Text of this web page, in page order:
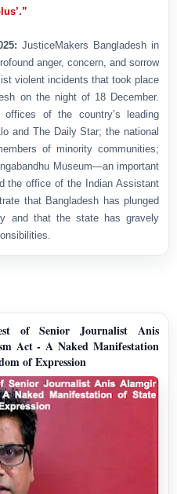
JusticeMakers Bangladesh in
anger, concern, and sorrow
violent incidents that took place
on the night of 18 December.
of the country’s leading
and The Daily Star; the national
of minority communities;
Museum—an important
the office of the Indian Assistant
that Bangladesh has plunged
and that the state has gravely
of Senior Journalist Anis
Act - A Naked Manifestation
of Expression